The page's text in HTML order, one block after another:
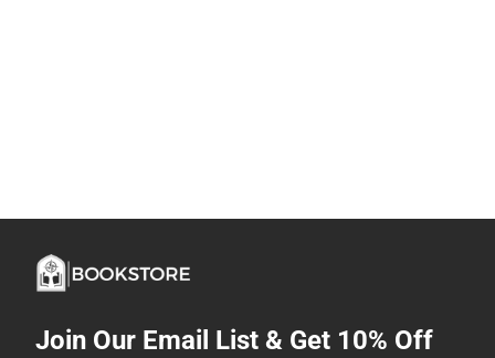
Join Our Email List & Get 10% Off